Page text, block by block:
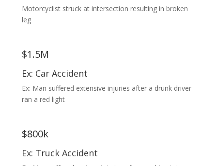
Motorcyclist struck at intersection resulting in broken
leg
$1.5M
Ex: Car Accident
Ex: Man suffered extensive injuries after a drunk driver
ran a red light
$800k
Ex: Truck Accident